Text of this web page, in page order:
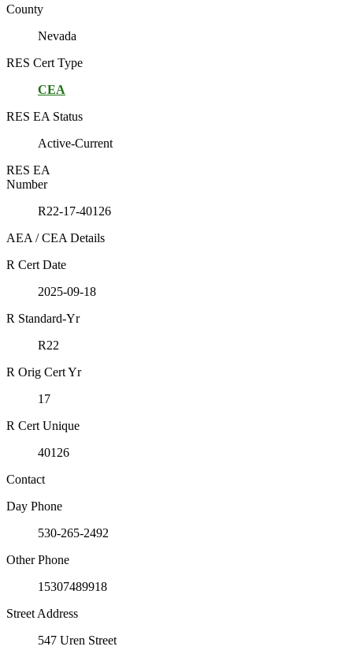
County
Nevada
RES Cert Type
CEA
RES EA Status
Active-Current
RES EA
Number
R22-17-40126
AEA / CEA Details
R Cert Date
2025-09-18
R Standard-Yr
R22
R Orig Cert Yr
17
R Cert Unique
40126
Contact
Day Phone
530-265-2492
Other Phone
15307489918
Street Address
547 Uren Street